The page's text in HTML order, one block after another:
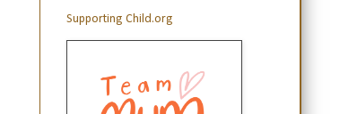
Supporting Child.org